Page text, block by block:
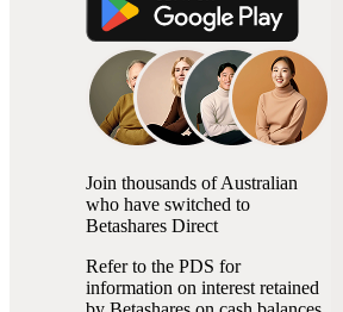
Join thousands of Australian
who have switched to
Betashares Direct
Refer to the PDS for
information on interest retained